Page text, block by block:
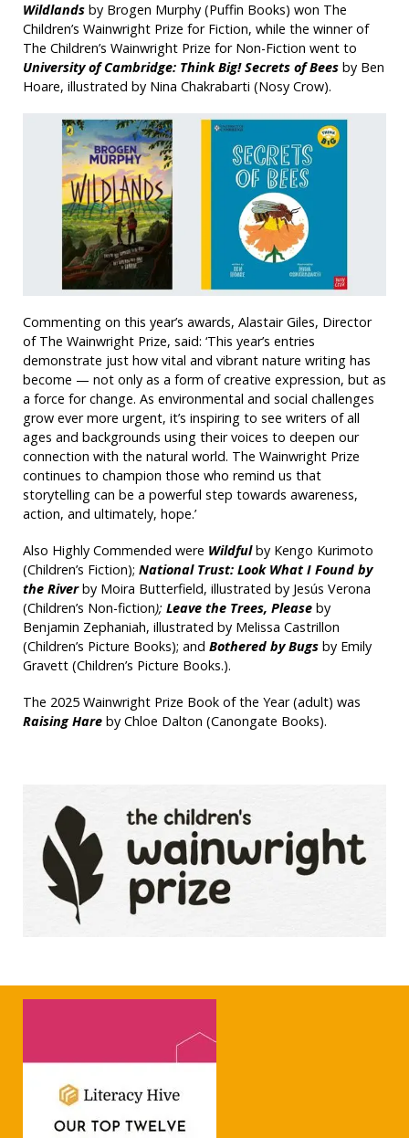
Wildlandsby Brogen Murphy (Puffin Books) won The
Children’s Wainwright Prize for Fiction, while the winner of
The Children’s Wainwright Prize for Non-Fiction went to
University of Cambridge: Think Big! Secrets of Beesby Ben
Hoare, illustrated by Nina Chakrabarti (Nosy Crow).
Commenting on this year’s awards, Alastair Giles, Director
of The Wainwright Prize, said: ‘This year’s entries
demonstrate just how vital and vibrant nature writing has
become — not only as a form of creative expression, but as
a force for change. As environmental and social challenges
grow ever more urgent, it’s inspiring to see writers of all
ages and backgrounds using their voices to deepen our
connection with the natural world. The Wainwright Prize
continues to champion those who remind us that
storytelling can be a powerful step towards awareness,
action, and ultimately, hope.’
Also Highly Commended were Wildfulby Kengo Kurimoto
(Children’s Fiction); National Trust: Look What I Found by
the Riverby Moira Butterfield, illustrated by Jesús Verona
(Children’s Non-fiction); Leave the Trees, Please by
Benjamin Zephaniah, illustrated by Melissa Castrillon
(Children’s Picture Books); and Bothered by Bugs by Emily
Gravett (Children’s Picture Books.).
The 2025 Wainwright Prize Book of the Year (adult) was
Raising Hareby Chloe Dalton (Canongate Books).